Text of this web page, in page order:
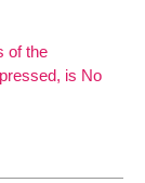
of the
is No